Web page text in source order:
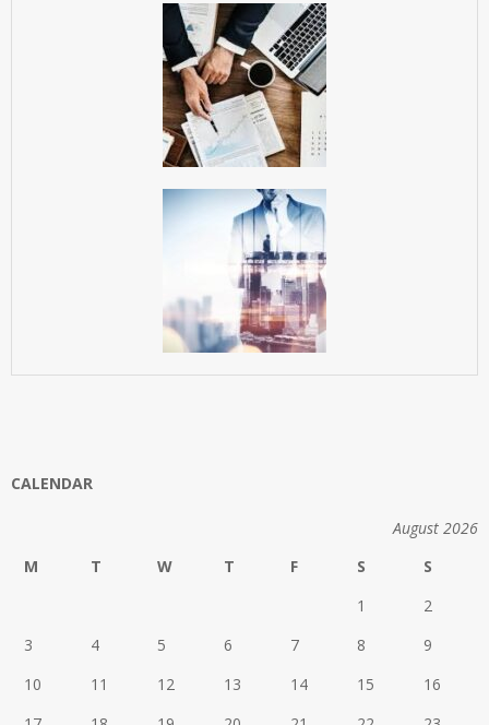
CALENDAR
August 2026
M
T W T F S
S
1
2
3
4 5 6 7 8
9
10
11 12 13 14 15
16